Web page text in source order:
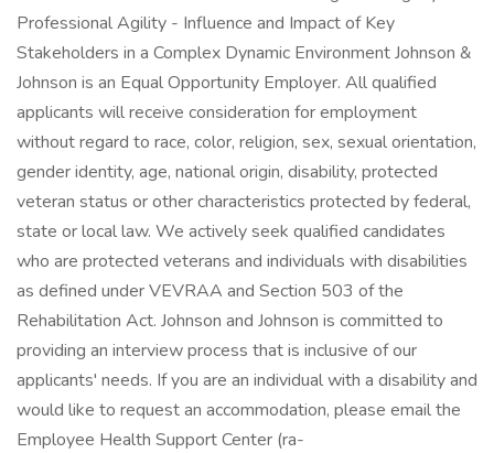
Professional Agility - Influence and Impact of Key
Stakeholders in a Complex Dynamic Environment Johnson &
Johnson is an Equal Opportunity Employer. All qualified
applicants will receive consideration for employment
without regard to race, color, religion, sex, sexual orientation,
gender identity, age, national origin, disability, protected
veteran status or other characteristics protected by federal,
state or local law. We actively seek qualified candidates
who are protected veterans and individuals with disabilities
as defined under VEVRAA and Section 503 of the
Rehabilitation Act. Johnson and Johnson is committed to
providing an interview process that is inclusive of our
applicants' needs. If you are an individual with a disability and
would like to request an accommodation, please email the
Employee Health Support Center (ra-